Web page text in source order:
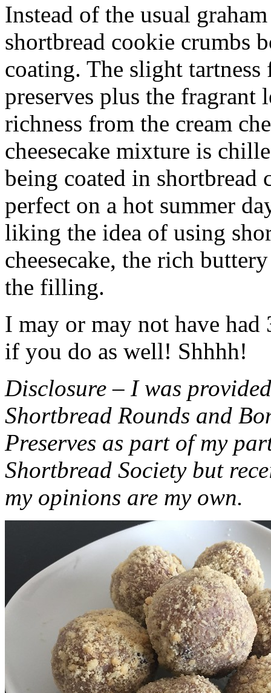
Instead of the usual
shortbread cookie crumbs
coating. The slight
preserves plus the fragrant
richness from the cream
cheesecake mixture is
being coated in shortbread
perfect on a hot summer
liking the idea of using
cheesecake, the rich
the filling.
I may or may not have had
if you do as well! Shhhh!
Disclosure – I was
Shortbread Rounds and
Preserves as part of my
Shortbread Society but
my opinions are my own.